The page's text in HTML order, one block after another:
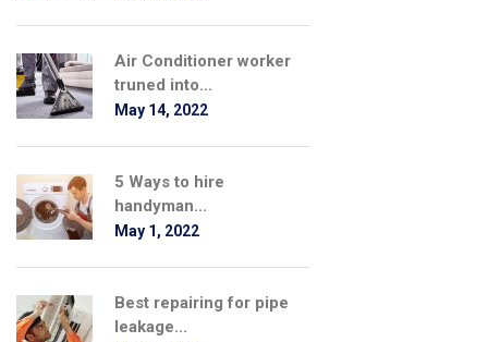
Air Conditioner worker
truned into...
May 14, 2022
5 Ways to hire
handyman...
May 1, 2022
Best repairing for pipe
leakage...